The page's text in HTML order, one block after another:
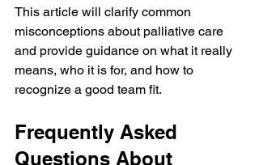
This article will clarify common
misconceptions about palliative care
and provide guidance on what it really
means, who it is for, and how to
recognize a good team fit.
Frequently Asked
Questions About